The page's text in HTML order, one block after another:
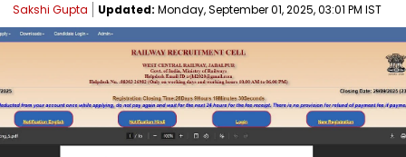
Sakshi Gupta Updated: Monday, September 01, 2025, 03:01 PM IST